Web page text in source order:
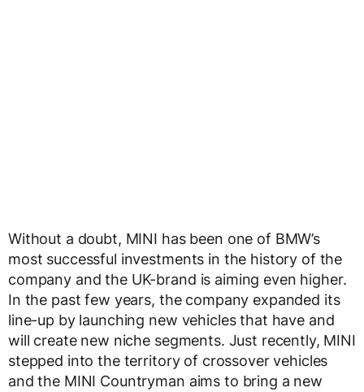
Without a doubt, MINI has been one of BMW’s
most successful investments in the history of the
company and the UK-brand is aiming even higher.
In the past few years, the company expanded its
line-up by launching new vehicles that have and
will create new niche segments. Just recently, MINI
stepped into the territory of crossover vehicles
and the MINI Countryman aims to bring a new